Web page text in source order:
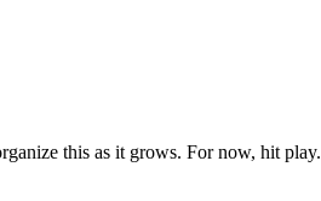
this as it grows. For now, hit play.